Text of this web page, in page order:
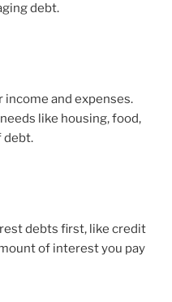
debt.
income and expenses.
like housing, food,
debt.
debts first, like credit
of interest you pay